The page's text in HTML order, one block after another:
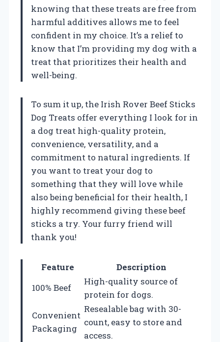
knowing that these treats are free from
harmful additives allows me to feel
confident in my choice. It’s a relief to
know that I’m providing my dog with a
treat that prioritizes their health and
well-being.
To sum it up, the Irish Rover Beef Sticks
Dog Treats offer everything I look for in
a dog treat high-quality protein,
convenience, versatility, and a
commitment to natural ingredients. If
you want to treat your dog to
something that they will love while
also being beneficial for their health, I
highly recommend giving these beef
sticks a try. Your furry friend will
thank you!
Feature
Description
100% Beef
High-quality source of
protein for dogs.
Convenient
Packaging
Resealable bag with 30-
count, easy to store and
access.